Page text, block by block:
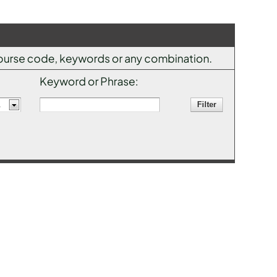
code, keywords or any combination.
Keyword or Phrase: